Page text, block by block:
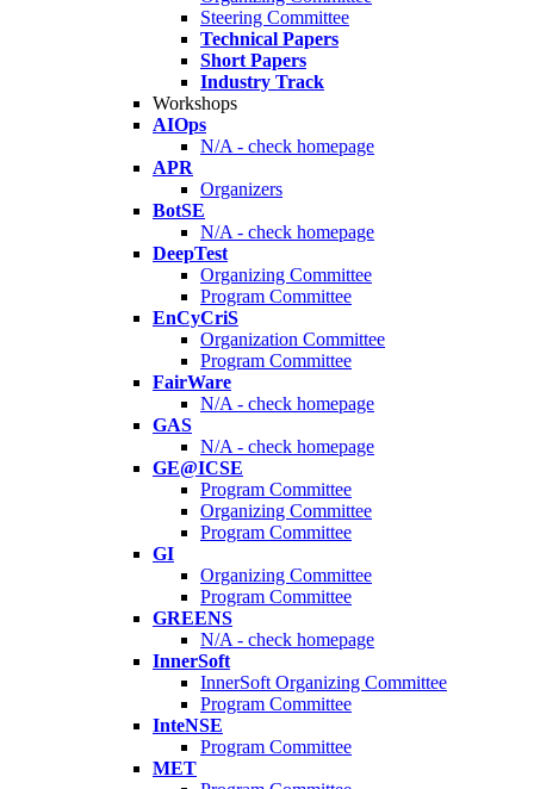
Steering Committee
Technical Papers
Short Papers
Industry Track
Workshops
AIOps
N/A - check homepage
APR
Organizers
BotSE
N/A - check homepage
DeepTest
Organizing Committee
Program Committee
EnCyCriS
Organization Committee
Program Committee
FairWare
N/A - check homepage
GAS
N/A - check homepage
GE@ICSE
Program Committee
Organizing Committee
Program Committee
GI
Organizing Committee
Program Committee
GREENS
N/A - check homepage
InnerSoft
InnerSoft Organizing Committee
Program Committee
InteNSE
Program Committee
MET